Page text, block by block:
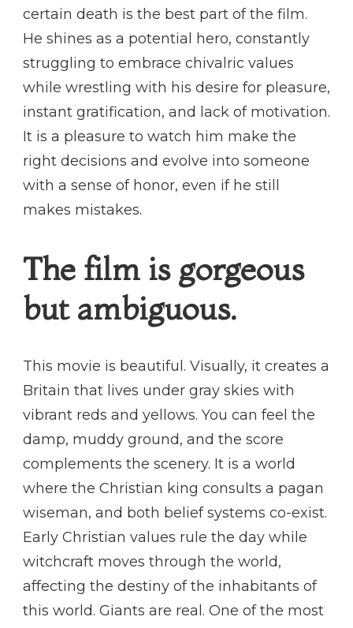
certain death is the best part of the film.
He shines as a potential hero, constantly
struggling to embrace chivalric values
while wrestling with his desire for pleasure,
instant gratification, and lack of motivation.
It is a pleasure to watch him make the
right decisions and evolve into someone
with a sense of honor, even if he still
makes mistakes.
The film is gorgeous
but ambiguous.
This movie is beautiful. Visually, it creates a
Britain that lives under gray skies with
vibrant reds and yellows. You can feel the
damp, muddy ground, and the score
complements the scenery. It is a world
where the Christian king consults a pagan
wiseman, and both belief systems co-exist.
Early Christian values rule the day while
witchcraft moves through the world,
affecting the destiny of the inhabitants of
this world. Giants are real. One of the most